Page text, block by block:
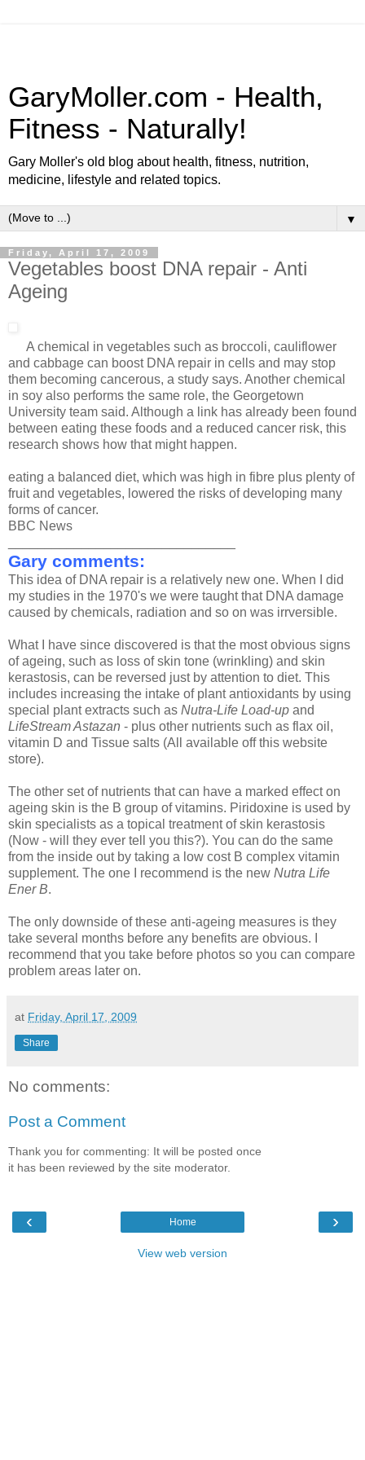
GaryMoller.com - Health,
Fitness - Naturally!
Gary Moller's old blog about health, fitness, nutrition,
medicine, lifestyle and related topics.
▼
Friday, April 17, 2009
Vegetables boost DNA repair - Anti
Ageing
A chemical in vegetables such as broccoli, cauliflower
and cabbage can boost DNA repair in cells and may stop
them becoming cancerous, a study says. Another chemical
in soy also performs the same role, the Georgetown
University team said. Although a link has already been found
between eating these foods and a reduced cancer risk, this
research shows how that might happen.
eating a balanced diet, which was high in fibre plus plenty of
fruit and vegetables, lowered the risks of developing many
forms of cancer.
BBC News
Gary comments:
This idea of DNA repair is a relatively new one. When I did
my studies in the 1970's we were taught that DNA damage
caused by chemicals, radiation and so on was irrversible.
What I have since discovered is that the most obvious signs
of ageing, such as loss of skin tone (wrinkling) and skin
kerastosis, can be reversed just by attention to diet. This
includes increasing the intake of plant antioxidants by using
special plant extracts such as Nutra-Life Load-up and
LifeStream Astazan - plus other nutrients such as flax oil,
vitamin D and Tissue salts (All available off this website
store).
The other set of nutrients that can have a marked effect on
ageing skin is the B group of vitamins. Piridoxine is used by
skin specialists as a topical treatment of skin kerastosis
(Now - will they ever tell you this?). You can do the same
from the inside out by taking a low cost B complex vitamin
supplement. The one I recommend is the new Nutra Life
Ener B.
The only downside of these anti-ageing measures is they
take several months before any benefits are obvious. I
recommend that you take before photos so you can compare
problem areas later on.
at Friday, April 17, 2009
Share
No comments:
Post a Comment
Thank you for commenting: It will be posted once
it has been reviewed by the site moderator.
‹ ›
Home
View web version